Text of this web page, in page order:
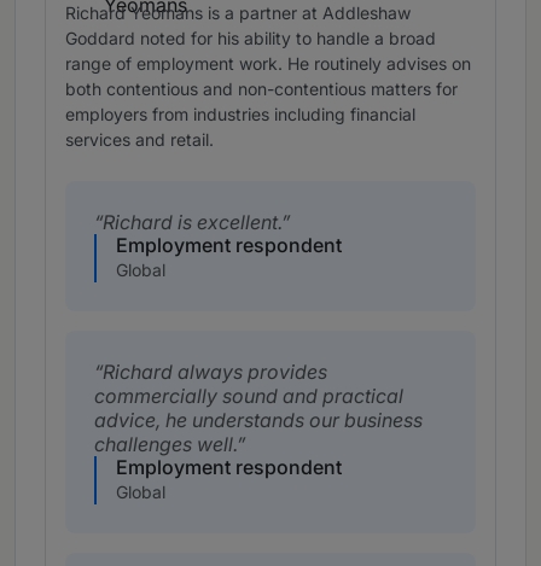
Richard Yeomans is a partner at Addleshaw
Goddard noted for his ability to handle a broad
range of employment work. He routinely advises on
both contentious and non-contentious matters for
employers from industries including financial
services and retail.
Richard is excellent.
Employment respondent
Global
Richard always provides
commercially sound and practical
advice, he understands our business
challenges well.
Employment respondent
Global